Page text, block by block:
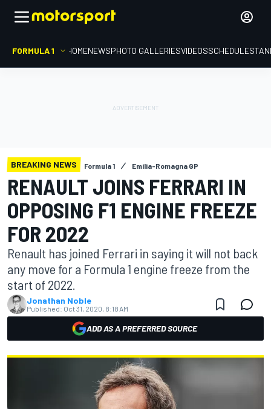
FORMULA 1 HOMENEWSPHOTO GALLERIESVIDEOSSCHEDULE
BREAKING NEWS Formula 1 Emilia-Romagna GP
RENAULT JOINS FERRARI IN
OPPOSING F1 ENGINE FREEZE
FOR 2022
Renault has joined Ferrari in saying it will not back
any move for a Formula 1 engine freeze from the
start of 2022.
Jonathan Noble
Published: Oct 31, 2020, 8:18 AM
ADD AS A PREFERRED SOURCE